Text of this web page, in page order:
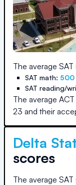
The average
SAT math: 500
SAT reading/
The average
23 and their
Delta
scores
The average